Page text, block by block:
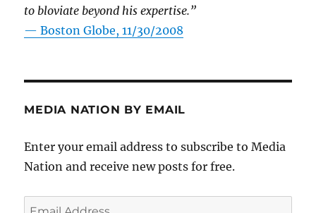
to bloviate beyond his expertise.”
—Boston Globe, 11/30/2008
MEDIA NATION BY EMAIL
Enter your email address to subscribe to Media
Nation and receive new posts for free.
Email